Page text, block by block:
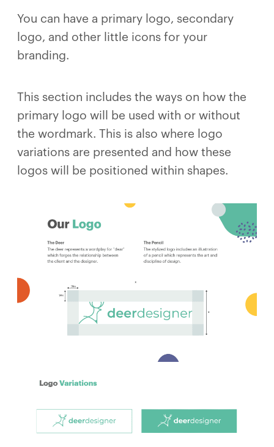
You can have a primary logo, secondary
logo, and other little icons for your
branding.
This section includes the ways on how the
primary logo will be used with or without
the wordmark. This is also where logo
variations are presented and how these
logos will be positioned within shapes.